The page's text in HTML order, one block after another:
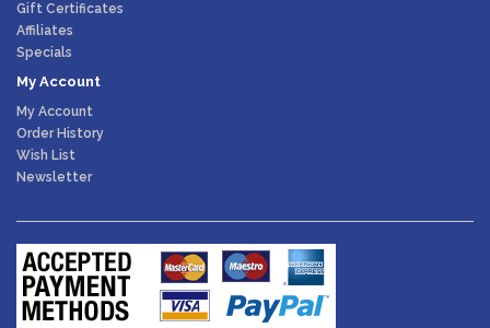
Gift Certificates
Affiliates
Specials
My Account
My Account
Order History
Wish List
Newsletter